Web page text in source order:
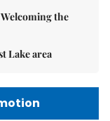
the
Lake area